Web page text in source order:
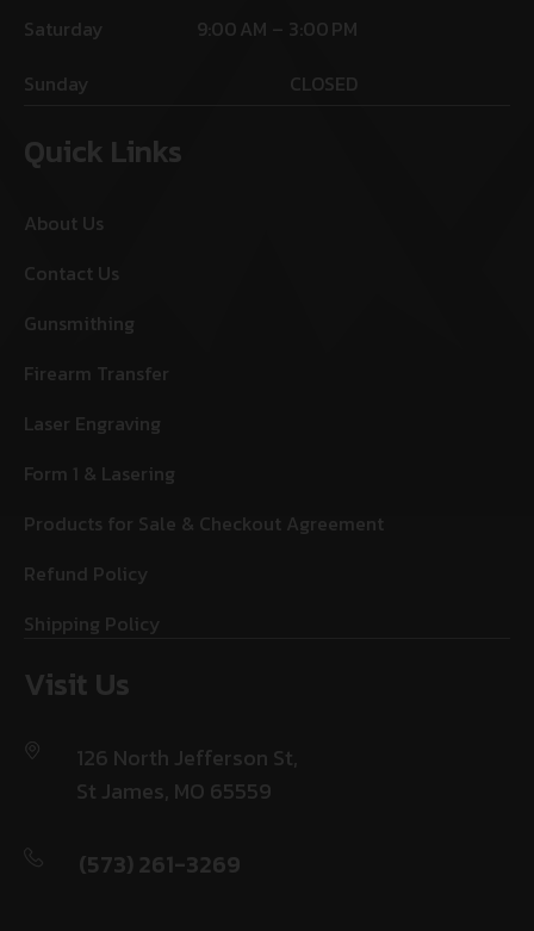
Saturday
9:00 AM – 3:00 PM
Sunday
CLOSED
Quick Links
About Us
Contact Us
Gunsmithing
Firearm Transfer
Laser Engraving
Form 1 & Lasering
Products for Sale & Checkout Agreement
Refund Policy
Shipping Policy
Visit Us
126 North Jefferson St,
St James, MO 65559
(573) 261-3269